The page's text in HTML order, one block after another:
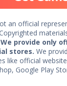
an official
We provide only
stores. We
like official
Google Play